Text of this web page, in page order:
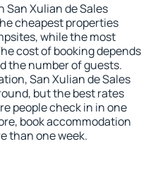
Xulian de Sales
cheapest properties
while the most
cost of booking depends
the number of guests.
San Xulian de Sales
but the best rates
people check in in one
book accommodation
than one week.